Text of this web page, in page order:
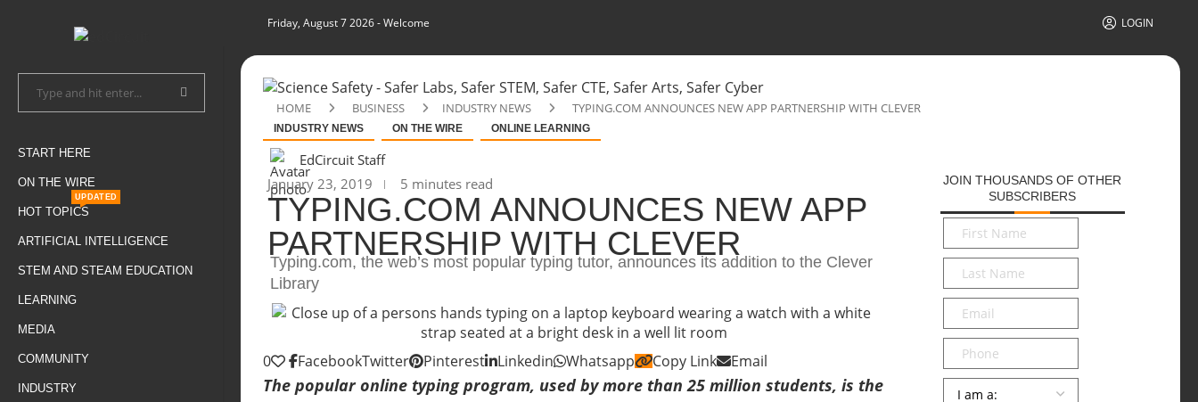
START HERE
ON THE WIRE
HOT TOPICS
UPDATED
ARTIFICIAL INTELLIGENCE
STEM AND STEAM EDUCATION
LEARNING
MEDIA
COMMUNITY
INDUSTRY
Friday, August 7 2026- Welcome LOGIN
HOME BUSINESS INDUSTRY NEWS TYPING.COM ANNOUNCES NEW APP PARTNERSHIP WITH CLEVER
INDUSTRY NEWS ON THE WIRE ONLINE LEARNING
EdCircuit Staff
January 23, 2019
5 minutes read
TYPING.COM ANNOUNCES NEW APP
PARTNERSHIP WITH CLEVER
Typing.com, the web’s most popular typing tutor, announces its addition to the Clever
Library
0 FacebookTwitter Pinterest Linkedin Whatsapp Copy Link Email
The popular online typing program, used by more than 25 million students, is the
JOIN THOUSANDS OF OTHER
SUBSCRIBERS
First
Name*
Last
Name*
Email*
Phone
Persona